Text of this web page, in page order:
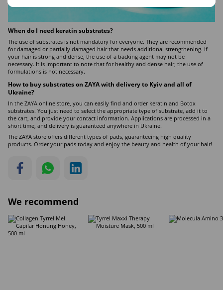
When do I need keratin substrates?
The use of substrates is not mandatory for everyone. They are recommended
for damaged or partially damaged hair that needs additional strengthening. If
your hair is strong and dense, the use of a backing agent may not be
necessary. It is important to note that for healthy and dense hair, the use of
formulations is not necessary.
How to buy substrates on ZAYA with delivery to Kyiv and all of
Ukraine?
In the ZAYA online store, you can easily find and order keratin and Botox
substrates. You just need to select the appropriate type of substrate, add it to
the cart, and provide your contact information. Applications are processed in a
short time, and delivery is guaranteed anywhere in Ukraine.
The ZAYA store offers different types of pads, guaranteeing high quality
products. Order your pads today and enjoy the beauty and health of your hair!
We recommend